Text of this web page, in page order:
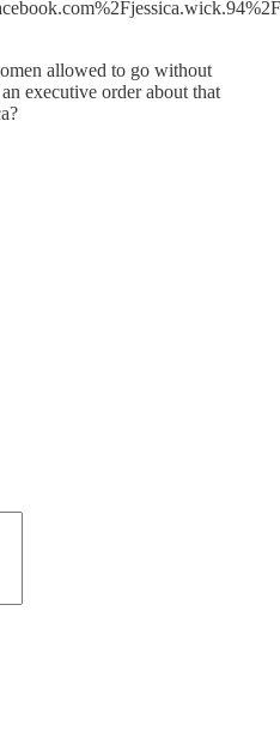
allowed to go without
executive order about that